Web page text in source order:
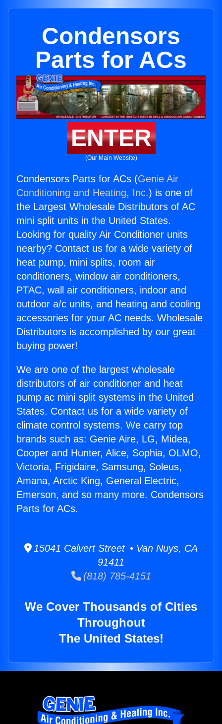
Condensors
Parts for ACs
ENTER
(Our Main Website)
Condensors Parts for ACs (Genie Air
Conditioning and Heating, Inc.) is one of
the Largest Wholesale Distributors of AC
mini split units in the United States.
Looking for quality Air Conditioner units
nearby? Contact us for a wide variety of
heat pump, mini splits, room air
conditioners, window air conditioners,
PTAC, wall air conditioners, indoor and
outdoor a/c units, and heating and cooling
accessories for your AC needs. Wholesale
Distributors is accomplished by our great
buying power!
We are one of the largest wholesale
distributors of air conditioner and heat
pump ac mini split systems in the United
States. Contact us for a wide variety of
climate control systems. We carry top
brands such as: Genie Aire, LG, Midea,
Cooper and Hunter, Alice, Sophia, OLMO,
Victoria, Frigidaire, Samsung, Soleus,
Amana, Arctic King, General Electric,
Emerson, and so many more. Condensors
Parts for ACs.
15041 Calvert Street • Van Nuys, CA
91411
(818) 785-4151
We Cover Thousands of Cities
Throughout
The United States!